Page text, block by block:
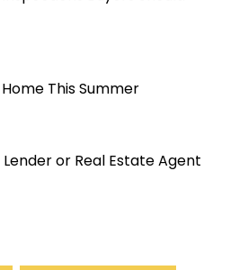
This Summer
or Real Estate Agent